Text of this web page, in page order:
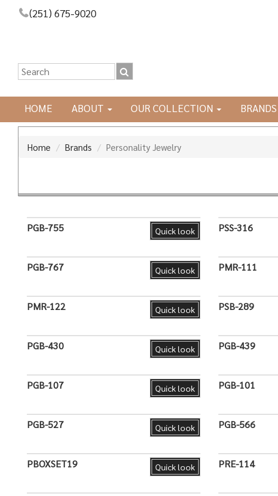
(251) 675-9020
HOME ABOUT OUR COLLECTION BRANDS
Home Brands Personality Jewelry
Quick look
PGB-755 PSS-316
Quick look
PGB-767 PMR-111
Quick look
PMR-122 PSB-289
Quick look
PGB-430 PGB-439
Quick look
PGB-107 PGB-101
Quick look
PGB-527 PGB-566
Quick look
PBOXSET19 PRE-114